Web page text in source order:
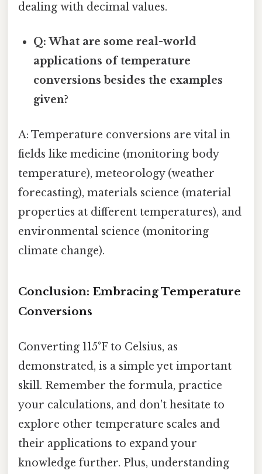
dealing with decimal values.
Q: What are some real-world
applications of temperature
conversions besides the examples
given?
A: Temperature conversions are vital in
fields like medicine (monitoring body
temperature), meteorology (weather
forecasting), materials science (material
properties at different temperatures), and
environmental science (monitoring
climate change).
Conclusion: Embracing Temperature
Conversions
Converting 115°F to Celsius, as
demonstrated, is a simple yet important
skill. Remember the formula, practice
your calculations, and don't hesitate to
explore other temperature scales and
their applications to expand your
knowledge further. Plus, understanding